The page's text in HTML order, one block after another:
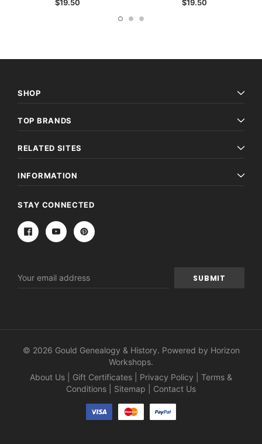
$19.50 $19.50
SHOP
TOP BRANDS
RELATED SITES
INFORMATION
STAY CONNECTED
Address
© 2026 Gould Genealogy & History. Powered by Horizon
Workshops.
About Us
Gift Certificates Privacy Policy
Terms &
Conditions
Sitemap Contact Us